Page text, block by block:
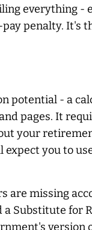
everything -
penalty. It's
potential - a
pages. It
your
you to
are missing
Substitute